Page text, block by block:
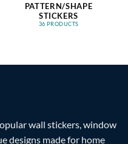
PATTERN/SHAPE
STICKERS
36 PRODUCTS
wall stickers, window
designs made for home